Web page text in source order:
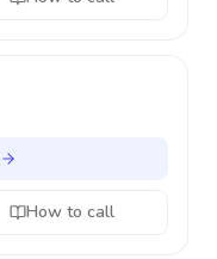
How to call